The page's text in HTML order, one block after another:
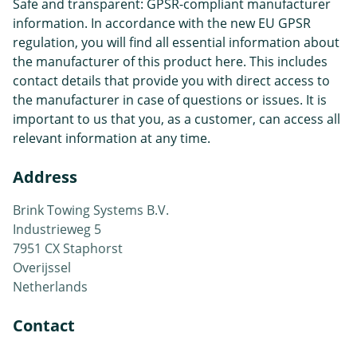
Safe and transparent: GPSR-compliant manufacturer
information. In accordance with the new EU GPSR
regulation, you will find all essential information about
the manufacturer of this product here. This includes
contact details that provide you with direct access to
the manufacturer in case of questions or issues. It is
important to us that you, as a customer, can access all
relevant information at any time.
Address
Brink Towing Systems B.V.
Industrieweg 5
7951 CX Staphorst
Overijssel
Netherlands
Contact